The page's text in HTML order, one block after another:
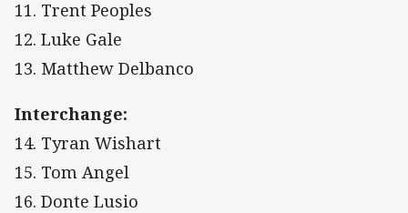
11. Trent Peoples
12. Luke Gale
13. Matthew Delbanco
Interchange:
14. Tyran Wishart
15. Tom Angel
16. Donte Lusio